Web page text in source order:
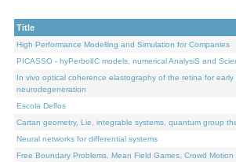
Title
High Performance Modelling and Simulation for Companies
PICASSO - hyPerbolIC models, numerical AnalysiS and
In vivo optical coherence elastography of the retina for
neurodegeneration
Escola Delfos
Cartan geometry, Lie, integrable systems, quantum group
Neural networks for differential systems
Free Boundary Problems, Mean Field Games, Crowd